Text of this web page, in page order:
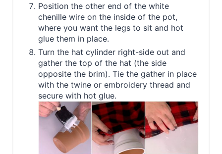
Position the other end of the white
chenille wire on the inside of the pot,
where you want the legs to sit and hot
glue them in place.
Turn the hat cylinder right-side out and
gather the top of the hat (the side
opposite the brim). Tie the gather in place
with the twine or embroidery thread and
secure with hot glue.